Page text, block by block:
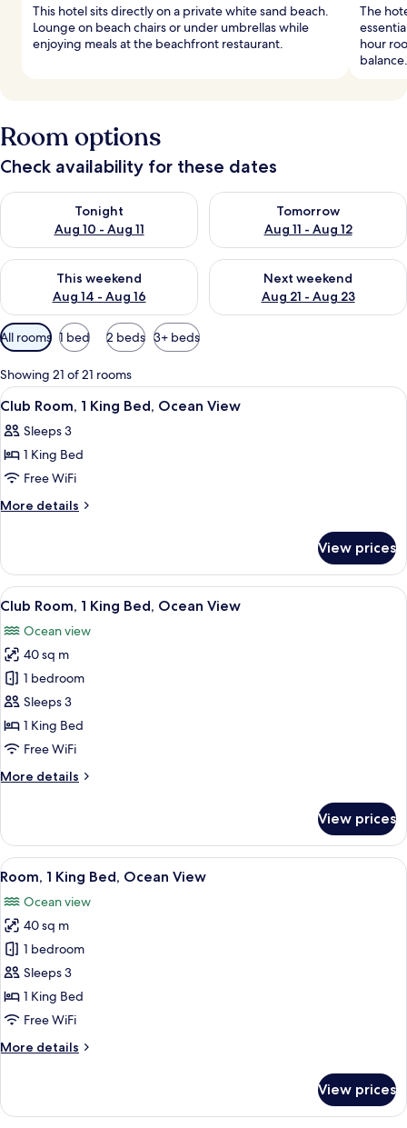
This hotel sits directly on a private white sand beach.
Lounge on beach chairs or under umbrellas while
enjoying meals at the beachfront restaurant.
The
hour
balance.
Room options
Check availability for these dates
Tonight
Aug 10 - Aug 11
Check availability for tonight Aug 10 - Aug 11
Tomorrow
Aug 11 - Aug 12
Check availability for
This weekend
Aug 14 - Aug 16
Check availability for this weekend Aug 14 - Aug 16
Next weekend
Aug 21 - Aug 23
Check availability for next
Available
filters
for
rooms
All rooms 1 bed 2 beds 3+ beds
Showing 21 of 21 rooms
View
all
photos
for
Club
Room,
Bed,
Ocean
View
Minibar, in-room safe, laptop
11
Club Room, 1 King Bed, Ocean View
Sleeps 3
1 King Bed
Free WiFi
More details
More
Room,
King
Ocean
View
View prices
View
all
photos
for
Club
Room,
1
King
Ocean
A hotel room with a large bed, a TV,
6
Club Room, 1 King Bed, Ocean View
Ocean view
40 sq m
1 bedroom
Sleeps 3
1 King Bed
Free WiFi
More details
More
Room,
King
Ocean
View
View prices
View
all
photos
for
Room,
1
King
Bed,
View
A hotel room with a large bed, a TV,
7
Room, 1 King Bed, Ocean View
Ocean view
40 sq m
1 bedroom
Sleeps 3
1 King Bed
Free WiFi
More details
More
1
View prices